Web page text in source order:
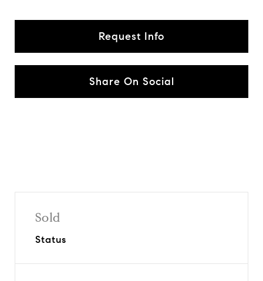
Request Info
Share On Social
Sold
Status